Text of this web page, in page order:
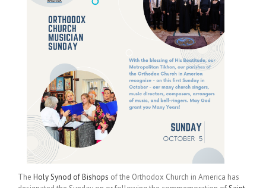
The Holy Synod of Bishops of the Orthodox Church in America has